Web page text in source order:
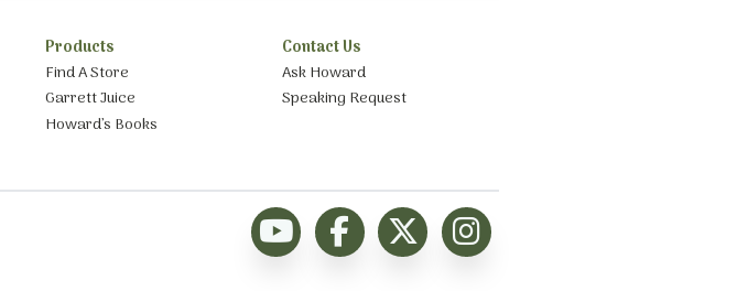
Products
Find A Store
Garrett Juice
Howard’s Books
Contact Us
Ask Howard
Speaking Request